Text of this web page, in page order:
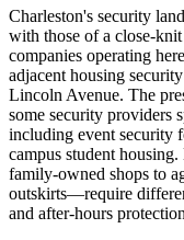
Charleston's security
with those of a close-
companies operating
adjacent housing
Lincoln Avenue. The
some security providers
including event security
campus student
family-owned shops to
outskirts—require
and after-hours